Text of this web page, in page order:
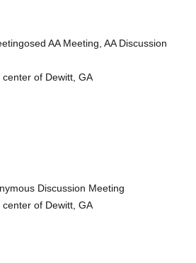
AA Meeting, AA Discussion
of Dewitt, GA
Discussion Meeting
of Dewitt, GA